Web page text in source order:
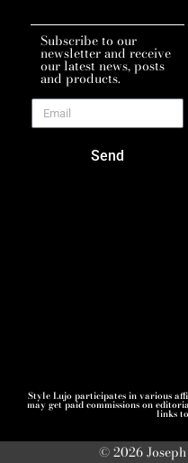
Subscribe to our
newsletter and receive
our latest news, posts
and products.
Send
Style Lujo participates in various
may get paid commissions on
links
© 2026